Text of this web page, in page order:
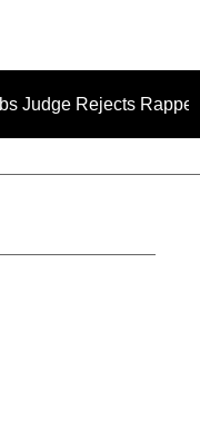
Rapper's